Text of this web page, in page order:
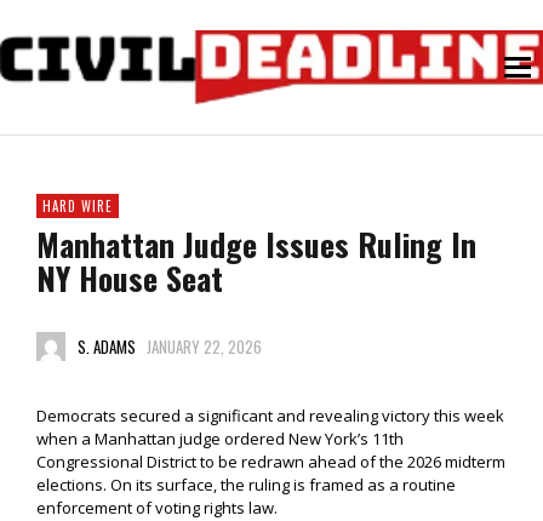
HARD WIRE
Manhattan Judge Issues Ruling In
NY House Seat
S. ADAMS JANUARY 22, 2026
Democrats secured a significant and revealing victory this week
when a Manhattan judge ordered New York’s 11th
Congressional District to be redrawn ahead of the 2026 midterm
elections. On its surface, the ruling is framed as a routine
enforcement of voting rights law.